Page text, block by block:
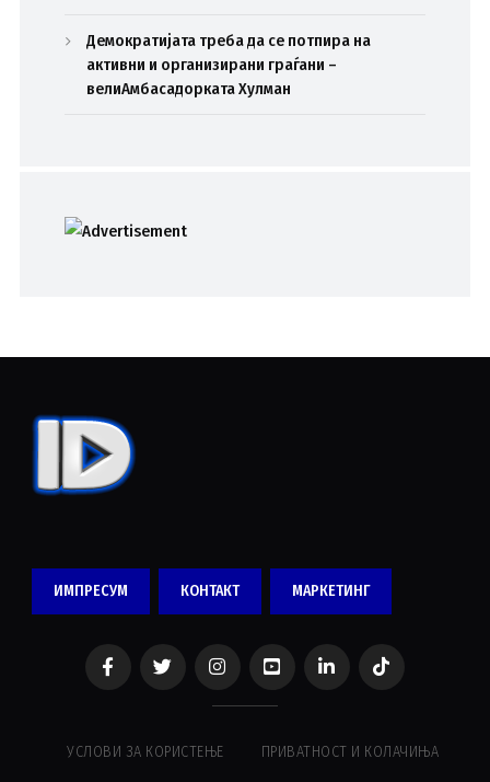
Демократијата треба да се потпира на
активни и организирани граѓани –
велиАмбасадорката Хулман
ИМПРЕСУМ КОНТАКТ МАРКЕТИНГ
УСЛОВИ ЗА КОРИСТЕЊЕ ПРИВАТНОСТ И КОЛАЧИЊА